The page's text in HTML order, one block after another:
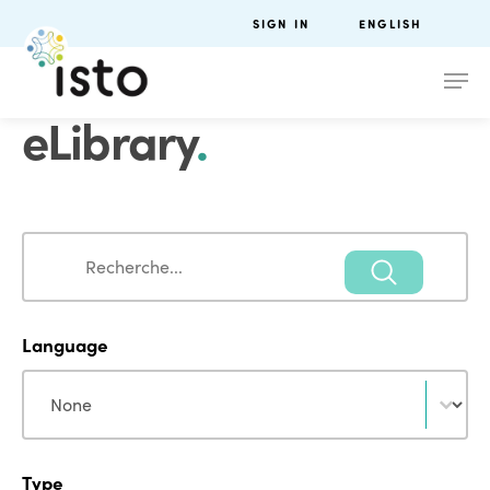
SIGN IN ENGLISH
eLibrary.
Search
Language
Language
Type